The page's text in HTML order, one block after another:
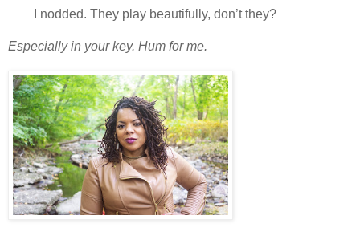
I nodded. They play beautifully, don’t they?
Especially in your key. Hum for me.